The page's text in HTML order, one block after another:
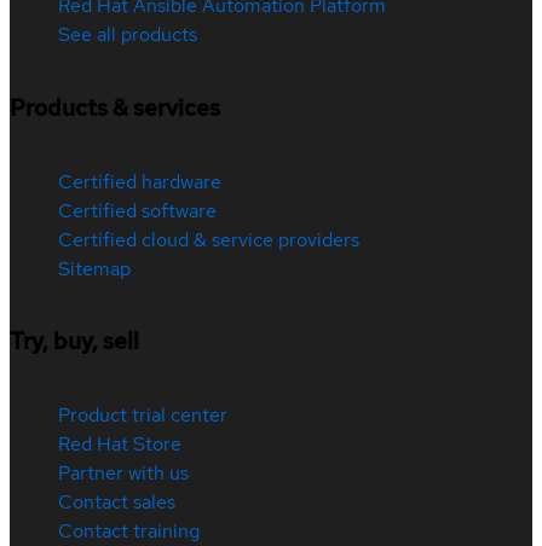
Red Hat Ansible Automation Platform
See all products
Products & services
Certified hardware
Certified software
Certified cloud & service providers
Sitemap
Try, buy, sell
Product trial center
Red Hat Store
Partner with us
Contact sales
Contact training